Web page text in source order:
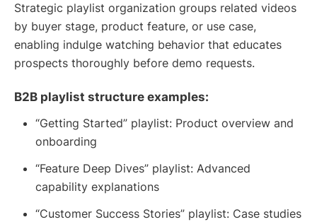
Strategic playlist organization groups related videos
by buyer stage, product feature, or use case,
enabling indulge watching behavior that educates
prospects thoroughly before demo requests.
B2B playlist structure examples:
“Getting Started” playlist: Product overview and
onboarding
“Feature Deep Dives” playlist: Advanced
capability explanations
“Customer Success Stories” playlist: Case studies